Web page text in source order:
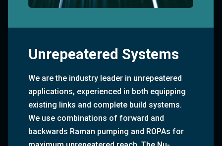
Unrepeatered Systems
We are the industry leader in unrepeatered
applications, experienced in both equipping
existing links and complete build systems.
We use combinations of forward and
backwards Raman pumping and ROPAs for